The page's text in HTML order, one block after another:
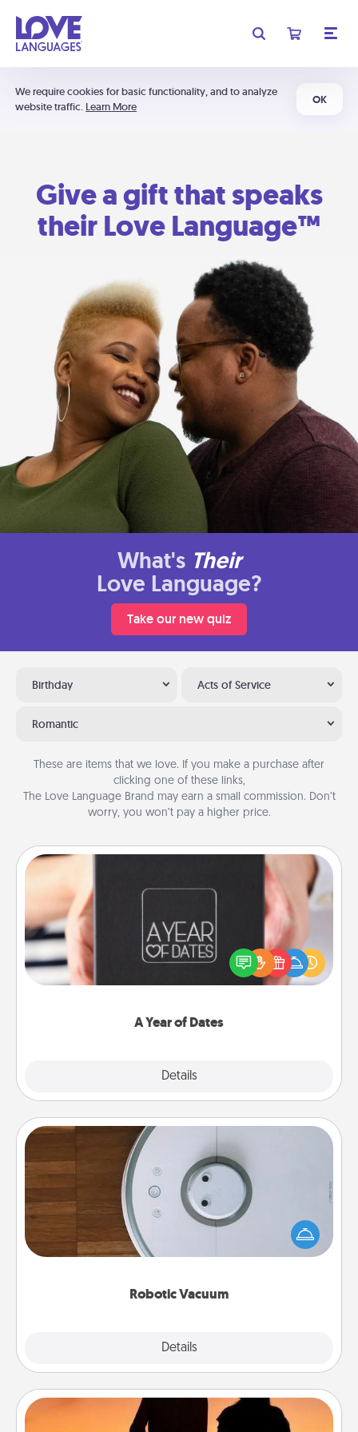
We require cookies for basic functionality, and to analyze
website traffic. Learn More
OK
Give a gift that speaks
their Love Language™
What's Their
Love Language?
Take our new quiz
Birthday Acts of Service
Romantic
These are items that we love. If you make a purchase after
clicking one of these links,
The Love Language Brand may earn a small commission. Don’t
worry, you won’t pay a higher price.
A Year of Dates
Details
A box of dates is the perfect romantic Christmas
gift, wedding anniversary present, or just because
you want to show them how much you want to
Robotic Vacuum
Details
Robotic Vacuum
Robotic vacuums make the chore so much easier
and they overflow with Acts of Service love. Here's
a list of Consumer Report's best robotic vacuums of
Dog Walker